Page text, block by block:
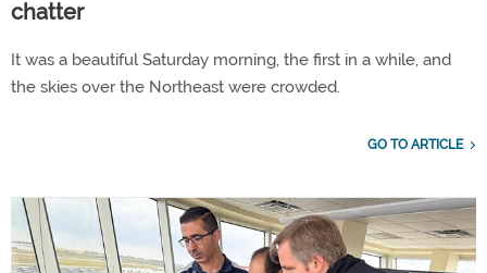
chatter
It was a beautiful Saturday morning, the first in a while, and
the skies over the Northeast were crowded.
GO TO ARTICLE